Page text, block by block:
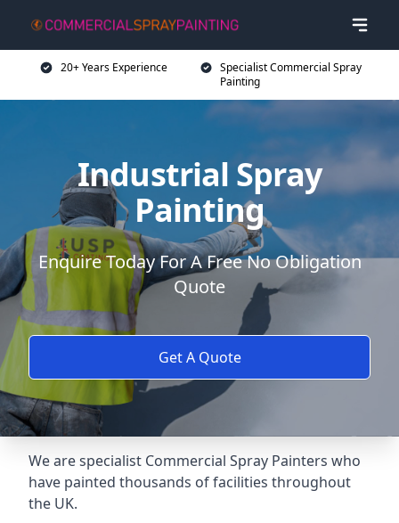
20+ Years Experience
Specialist Commercial Spray
Painting
Industrial Spray
Painting
Enquire Today For A Free No Obligation
Quote
Get A Quote
We are specialist Commercial Spray Painters who
have painted thousands of facilities throughout
the UK.